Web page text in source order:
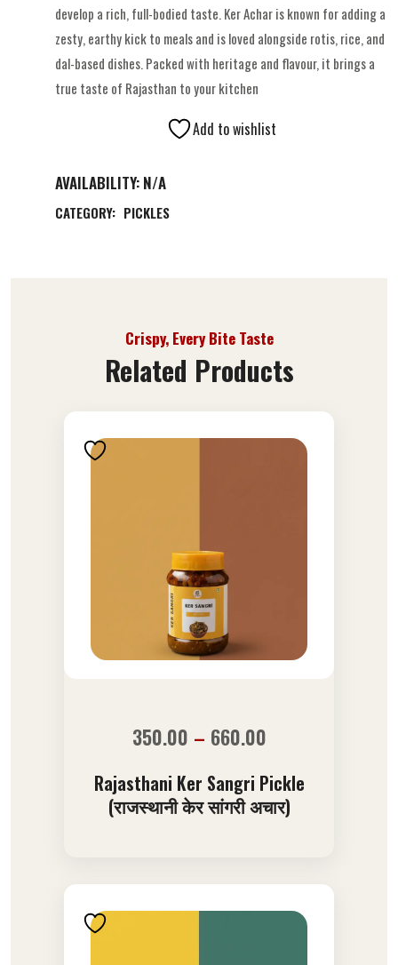
develop a rich, full-bodied taste. Ker Achar is known for adding a
zesty, earthy kick to meals and is loved alongside rotis, rice, and
dal-based dishes. Packed with heritage and flavour, it brings a
true taste of Rajasthan to your kitchen
Add to wishlist
AVAILABILITY: N/A
CATEGORY: PICKLES
Crispy, Every Bite Taste
Related Products
350.00 – 660.00
Rajasthani Ker Sangri Pickle
(राजस्थानी केर सांगरी अचार)